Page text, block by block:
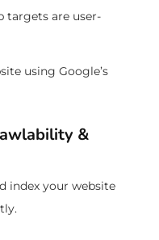
targets are user-
using Google’s
&
index your website